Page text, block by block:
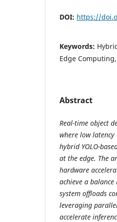
DOI: https://
Keywords:
Edge
Abstract
Real-time object
where low
hybrid YOLO-
at the edge. The
hardware
achieve a
system offloads
leveraging
accelerate